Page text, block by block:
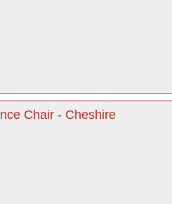
Chair - Cheshire